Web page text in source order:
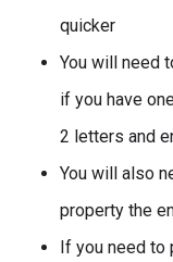
quicker
You will need
if you have
2 letters and
You will also
property the
If you need to